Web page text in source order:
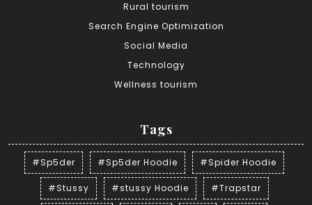
Rural tourism
Search Engine Optimization
Social Media
Technology
Wellness tourism
Tags
#Sp5der #Sp5der Hoodie #Spider Hoodie
#Stussy #stussy Hoodie #Trapstar